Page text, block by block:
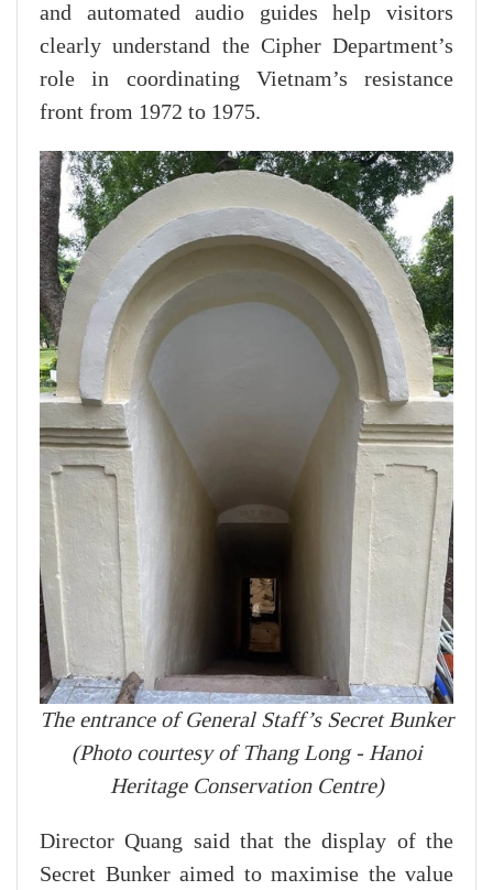
and automated audio guides help visitors
clearly understand the Cipher Department’s
role in coordinating Vietnam’s resistance
front from 1972 to 1975.
The entrance of General Staff’s Secret Bunker
(Photo courtesy of Thang Long - Hanoi
Heritage Conservation Centre)
Director Quang said that the display of the
Secret Bunker aimed to maximise the value